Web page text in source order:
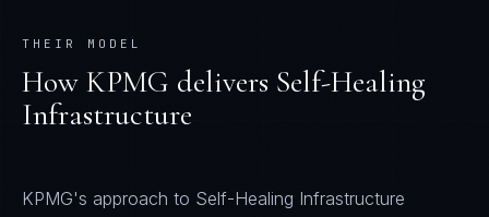
THEIR MODEL
How KPMG delivers Self-Healing
Infrastructure
KPMG's approach to Self-Healing Infrastructure